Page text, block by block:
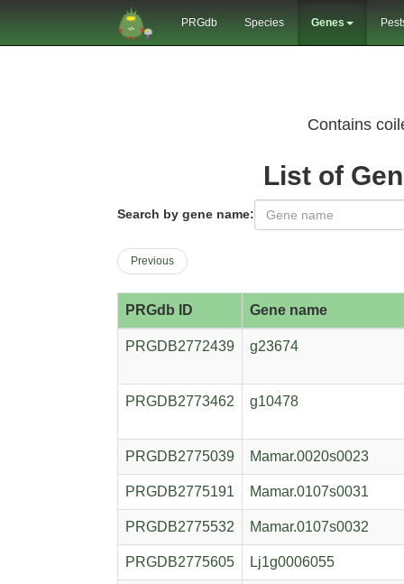
PRGdb Species Genes
Contains
List of
Search by gene name:
Previous
PRGdb ID Gene name
PRGDB2772439 g23674
PRGDB2773462 g10478
PRGDB2775039 Mamar.0020s0023
PRGDB2775191 Mamar.0107s0031
PRGDB2775532 Mamar.0107s0032
PRGDB2775605 Lj1g0006055